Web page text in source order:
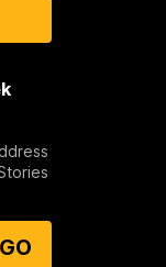
GO